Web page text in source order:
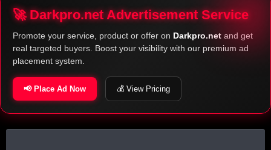
SECURE ESCROW SERVICE
🚀 Darkpro.net Advertisement Service
Promote your service, product or offer on Darkpro.net and get
real targeted buyers. Boost your visibility with our premium ad
placement system.
📢 Place Ad Now 💰 View Pricing